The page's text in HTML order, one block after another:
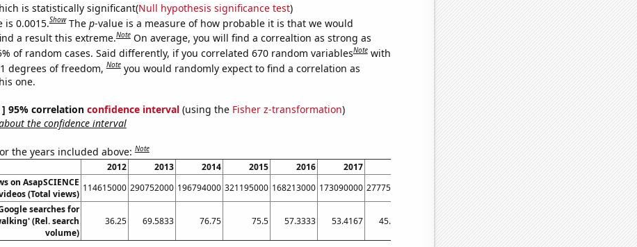
is statistically significant(Null hypothesis significance test)
is 0.0015.Show The p-value is a measure of how probable it is that we would
a result this extreme.Note On average, you will find a correaltion as strong as
of random cases. Said differently, if you correlated 670 random variablesNote with
degrees of freedom,Note you would randomly expect to find a correlation as
one.
] 95% correlation confidence interval(using the Fisher z-transformation)
the confidence interval
the years included above:Note
2012 2013 2014 2015 2016 2017 2019 2020 2021 2022
2023
on AsapSCIENCE
(Total views)
114615000 290752000 196794000 321195000 168213000 173090000 277752000 63816200 56631400 117507000 84512500 16020900
searches for
(Rel. search
volume)
36.25 69.5833 76.75 75.5 57.3333 53.4167 45.3333 40.4167 36 37.75 31.8333 28.3333